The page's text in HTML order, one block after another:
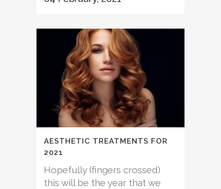
AESTHETIC TREATMENTS FOR
2021
Hopefully (fingers crossed)
this will be the year that we